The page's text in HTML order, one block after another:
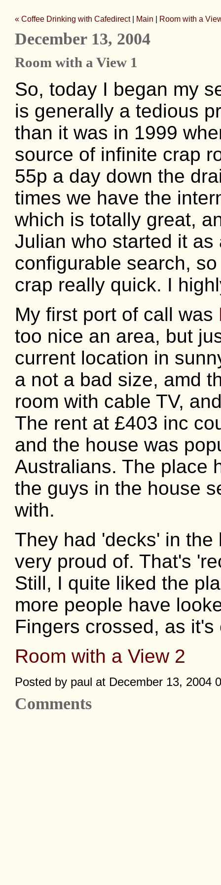
« Coffee Drinking with Cafedirect| Main Room with a
December 13, 2004
Room with a View 1
So, today I began my
is generally a tedious
than it was in 1999
source of infinite crap
55p a day down the
times we have the
which is totally great,
Julian who started it
configurable search,
crap really quick. I
My first port of call was
too nice an area, but
current location in
a not a bad size, amd
room with cable TV,
The rent at £403 inc
and the house was
Australians. The place
the guys in the house
with.
They had 'decks' in
very proud of. That's
Still, I quite liked the
more people have
Fingers crossed, as
Room with a View 2
Posted by paul at December 13, 2004
Comments